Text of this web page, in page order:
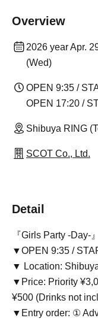
Overview
2026 year Apr.
(Wed)
OPEN 9:35 /
OPEN 17:20 /
Shibuya RING
SCOT Co., Ltd.
Detail
『Girls Party -Day-』
▼OPEN 9:35 /
▼ Location:
▼Price: Priority
¥500 (Drinks not
▼Entry order: ①